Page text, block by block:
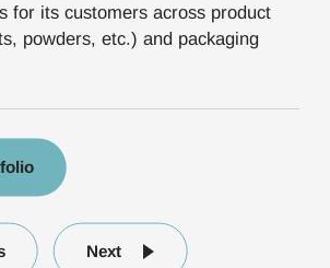
for its customers across product
powders, etc.) and packaging
Next